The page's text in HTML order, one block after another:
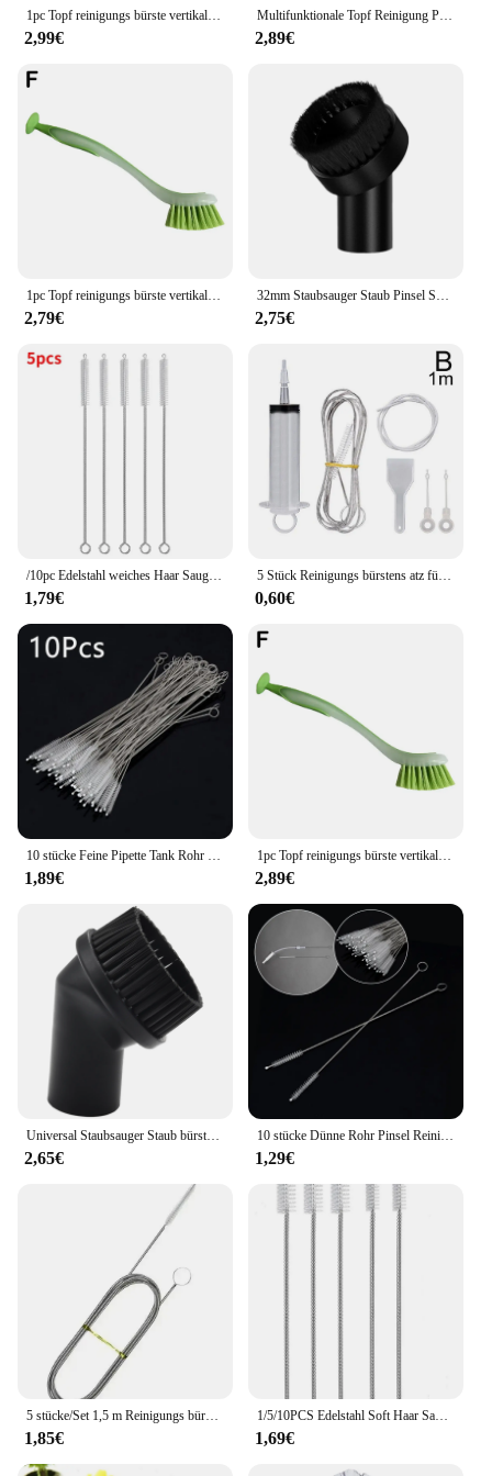
1pc Topf reinigungs bürste vertikale Multifunktions-Küche Saugnapf Typ Spüle Peeling langen Griff
2,99€
Multifunktionale Topf Reinigung Pinsel Vertikale Geschirr Pinsel Küche Saugnapf Typ Waschbecken Reinigung Peeling Pinsel Langen Griff
2,89€
1pc Topf reinigungs bürste vertikale Multifunktions-Küche Saugnapf Typ Spüle Reinigungs bürste langen Griff
2,79€
32mm Staubsauger Staub Pinsel Saug Düse Runde Weiche Staubsauger Borsten Pinsel Staubsauger Zubehör
2,75€
1,79€ 0,60€
1,89€
1pc Topf reinigungs bürste vertikale Multifunktions-Küche Saugnapf Typ Spüle Reinigungs bürste langen Griff
2,89€
2,65€
10 stücke Dünne Rohr Pinsel Reiniger Wiederverwendbare Umweltfreundliche Trinken Stroh Flasche Saug Glas Rohr Reiniger Pinsel Startseite Reinigung Werkzeuge
1,29€
1,85€
1/5/10PCS Edelstahl Soft Haar Saug Glas Rohr Reiniger Pinsel Werkzeuge Fisch Tank Stroh Flasche Reinigung pinsel
1,69€